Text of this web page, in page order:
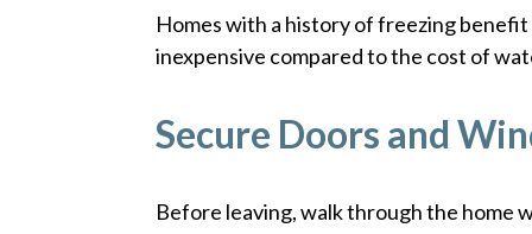
Homes with a history of freezing
inexpensive compared to the cost of
Secure Doors and
Before leaving, walk through the home